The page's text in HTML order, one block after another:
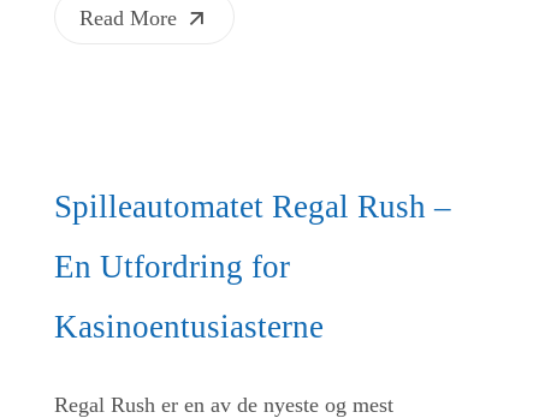
Read More
Spilleautomatet Regal Rush –
En Utfordring for
Kasinoentusiasterne
Regal Rush er en av de nyeste og mest